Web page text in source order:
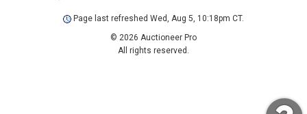
Page last refreshed Wed, Aug 5, 10:18pm CT.
© 2026 Auctioneer Pro
All rights reserved.